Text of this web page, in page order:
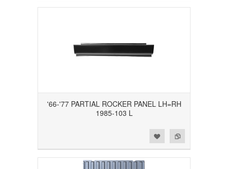
'66-'77 PARTIAL ROCKER PANEL LH=RH
1985-103 L